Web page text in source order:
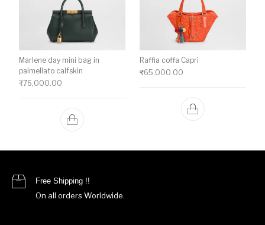
Marlene day mini bag in
palmellato calfskin
₹76,000.00
Raffia coffa Capri
₹65,000.00
Free Shipping !!
On all orders Worldwide.